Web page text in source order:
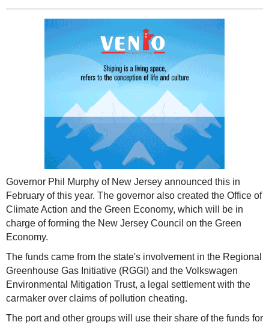
Governor Phil Murphy of New Jersey announced this in
February of this year. The governor also created the Office of
Climate Action and the Green Economy, which will be in
charge of forming the New Jersey Council on the Green
Economy.
The funds came from the state's involvement in the Regional
Greenhouse Gas Initiative (RGGI) and the Volkswagen
Environmental Mitigation Trust, a legal settlement with the
carmaker over claims of pollution cheating.
The port and other groups will use their share of the funds for